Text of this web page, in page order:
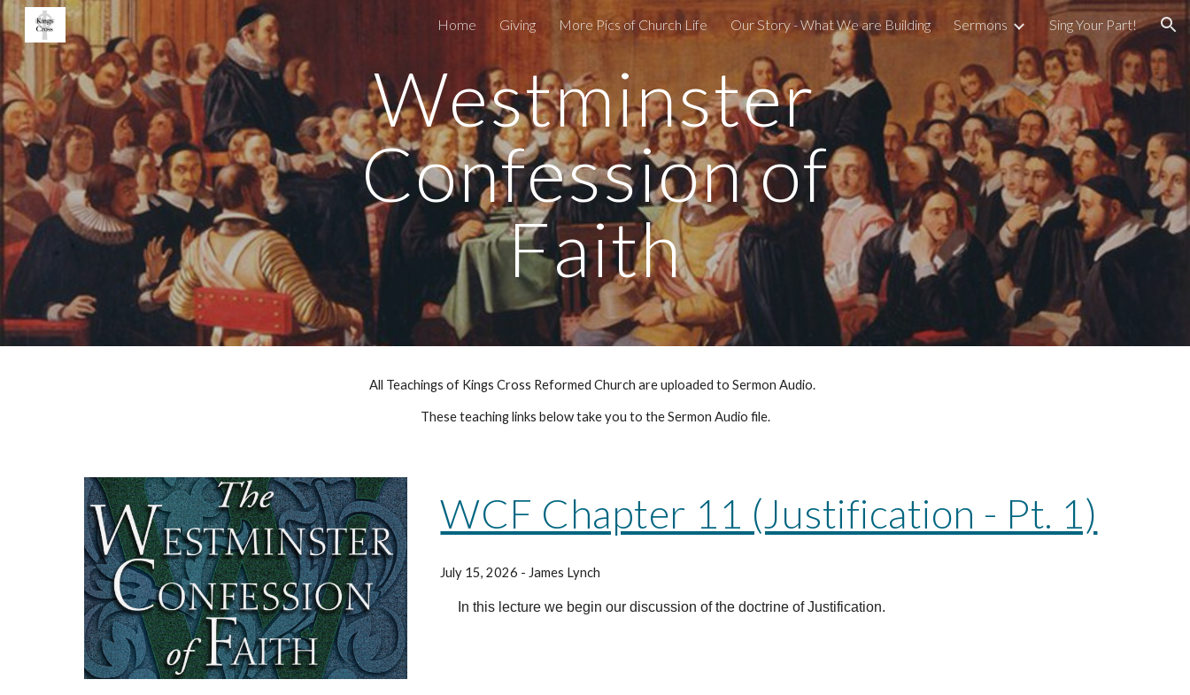
Skip to main content Skip to navigation
Home Giving More Pics of Church Life Our Story - What We are Building Sermons Sing Your Part!
Westminster
Confession of
Faith
All Teachings of Kings Cross Reformed Church are uploaded to Sermon Audio.
These teaching links below take you to the Sermon Audio file.
WCF Chapter 11 (Justification - Pt. 1)
July 15, 2026 - James Lynch
In this lecture we begin our discussion of the doctrine of Justification.